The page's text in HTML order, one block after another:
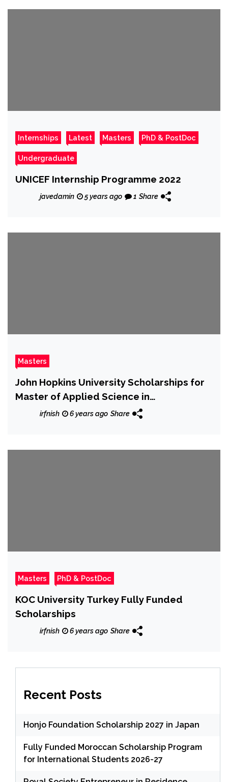
Internships Latest Masters PhD & PostDoc
Undergraduate
UNICEF Internship Programme 2022
javedamin 5 years ago 1 Share
Masters
John Hopkins University Scholarships for
Master of Applied Science in
Humanitarian Health
irfnish 6 years ago Share
Masters PhD & PostDoc
KOC University Turkey Fully Funded
Scholarships
irfnish 6 years ago Share
Recent Posts
Honjo Foundation Scholarship 2027 in Japan
Fully Funded Moroccan Scholarship Program
for International Students 2026-27